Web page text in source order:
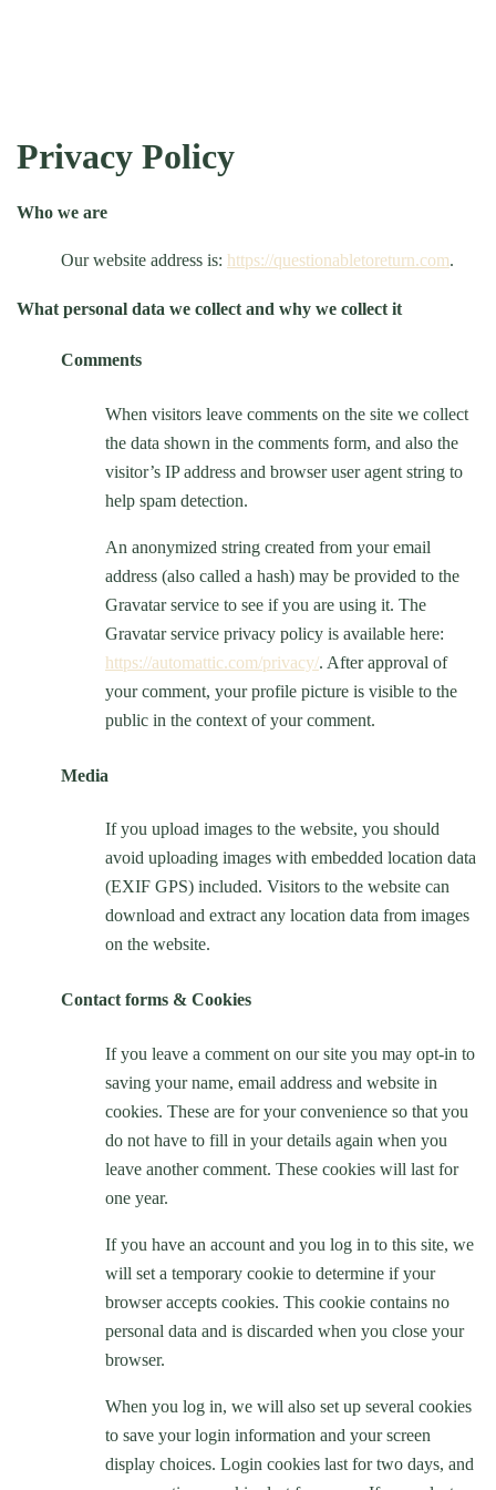
Privacy Policy
Who we are
Our website address is: https://questionabletoreturn.com.
What personal data we collect and why we collect it
Comments
When visitors leave comments on the site we collect
the data shown in the comments form, and also the
visitor’s IP address and browser user agent string to
help spam detection.
An anonymized string created from your email
address (also called a hash) may be provided to the
Gravatar service to see if you are using it. The
Gravatar service privacy policy is available here:
https://automattic.com/privacy/. After approval of
your comment, your profile picture is visible to the
public in the context of your comment.
Media
If you upload images to the website, you should
avoid uploading images with embedded location data
(EXIF GPS) included. Visitors to the website can
download and extract any location data from images
on the website.
Contact forms & Cookies
If you leave a comment on our site you may opt-in to
saving your name, email address and website in
cookies. These are for your convenience so that you
do not have to fill in your details again when you
leave another comment. These cookies will last for
one year.
If you have an account and you log in to this site, we
will set a temporary cookie to determine if your
browser accepts cookies. This cookie contains no
personal data and is discarded when you close your
browser.
When you log in, we will also set up several cookies
to save your login information and your screen
display choices. Login cookies last for two days, and